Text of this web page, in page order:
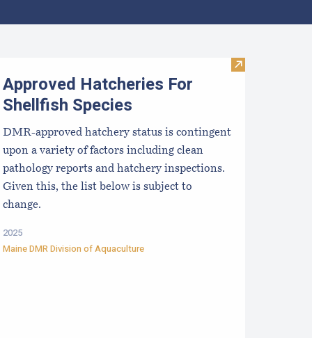
Aquaculture Harvest, Lease, and License (LPA) Data
Visit Approved
Approved Hatcheries For
Shellfish Species
DMR-approved hatchery status is contingent
upon a variety of factors including clean
pathology reports and hatchery inspections.
Given this, the list below is subject to
change.
2025
Maine DMR Division of Aquaculture